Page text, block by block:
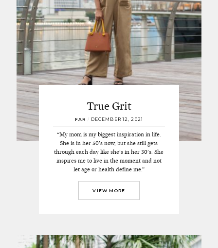
True Grit
FAR / DECEMBER 12, 2021
“My mom is my biggest inspiration in life.
She is in her 50’s now, but she still gets
through each day like she's in her 30’s. She
inspires me to live in the moment and not
let age or health define me.”
VIEW MORE